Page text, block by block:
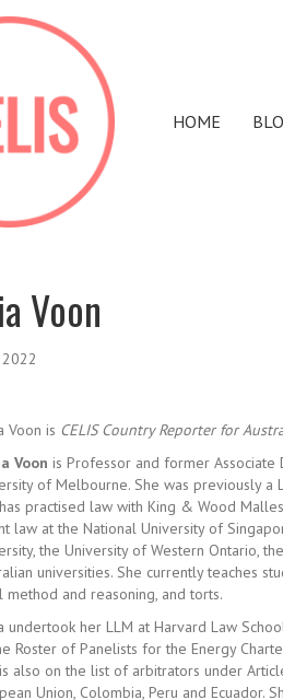
HOME
Voon
Voon is CELIS Country Reporter for
Voon is Professor and former Associate
of Melbourne. She was previously
practised law with King & Wood
law at the National University of
the University of Western Ontario,
universities. She currently teaches
method and reasoning, and torts.
undertook her LLM at Harvard Law
Roster of Panelists for the Energy
also on the list of arbitrators under
Union, Colombia, Peru and